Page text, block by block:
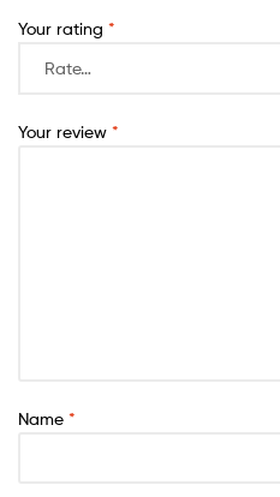
Your rating *
Your review *
Name *